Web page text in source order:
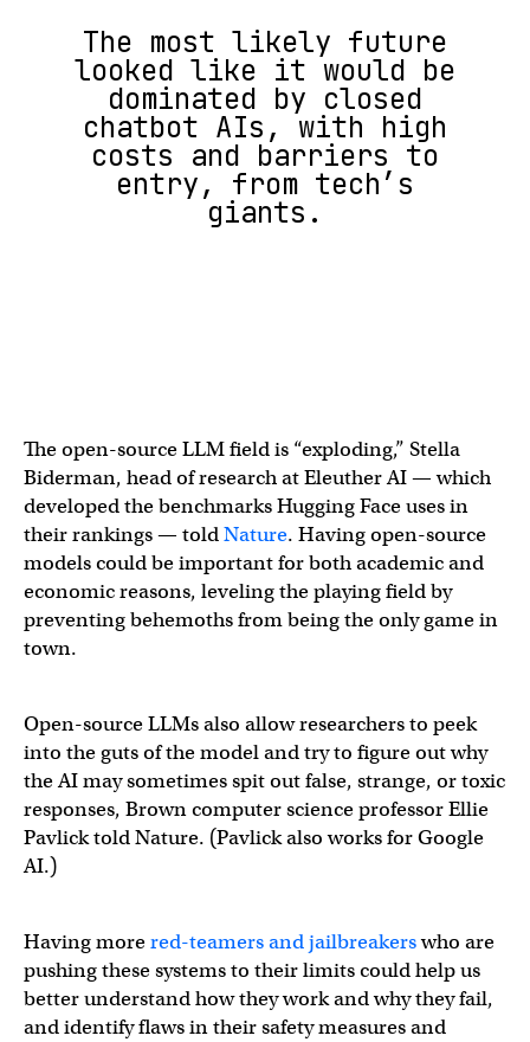
The most likely future
looked like it would be
dominated by closed
chatbot AIs, with high
costs and barriers to
entry, from tech’s
giants.
The open-source LLM field is “exploding,” Stella
Biderman, head of research at Eleuther AI — which
developed the benchmarks Hugging Face uses in
their rankings — toldNature. Having open-source
models could be important for both academic and
economic reasons, leveling the playing field by
preventing behemoths from being the only game in
town.
Open-source LLMs also allow researchers to peek
into the guts of the model and try to figure out why
the AI may sometimes spit out false, strange, or toxic
responses, Brown computer science professor Ellie
Pavlick told Nature. (Pavlick also works for Google
AI.)
Having morered-teamers and jailbreakerswho are
pushing these systems to their limits could help us
better understand how they work and why they fail,
and identify flaws in their safety measures and